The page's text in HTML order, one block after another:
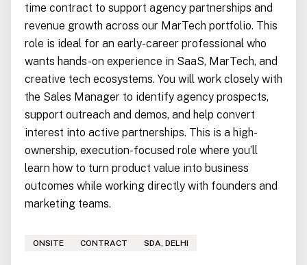
time contract to support agency partnerships and
revenue growth across our MarTech portfolio. This
role is ideal for an early-career professional who
wants hands-on experience in SaaS, MarTech, and
creative tech ecosystems. You will work closely with
the Sales Manager to identify agency prospects,
support outreach and demos, and help convert
interest into active partnerships. This is a high-
ownership, execution-focused role where you’ll
learn how to turn product value into business
outcomes while working directly with founders and
marketing teams.
ONSITE CONTRACT SDA, DELHI